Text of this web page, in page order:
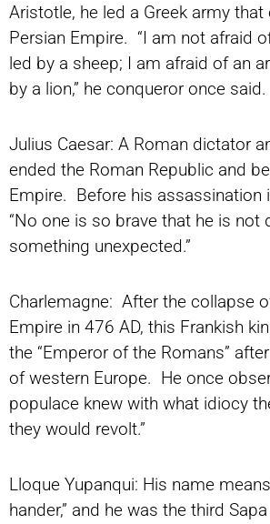
Aristotle, he led a Greek army
Persian Empire. “I am not afraid
led by a sheep; I am afraid of an
by a lion,” he conqueror once said.
Julius Caesar: A Roman dictator
ended the Roman Republic and
Empire. Before his assassination
“No one is so brave that he is not
something unexpected.”
Charlemagne: After the collapse
Empire in 476 AD, this Frankish
the “Emperor of the Romans”
of western Europe. He once
populace knew with what idiocy
they would revolt.”
Lloque Yupanqui: His name
hander,” and he was the third